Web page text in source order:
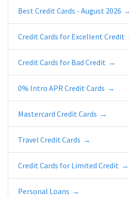
Best Credit Cards - August 2026
Credit Cards for Excellent Credit
Credit Cards for Bad Credit
0% Intro APR Credit Cards
Mastercard Credit Cards
Travel Credit Cards
Credit Cards for Limited Credit
Personal Loans